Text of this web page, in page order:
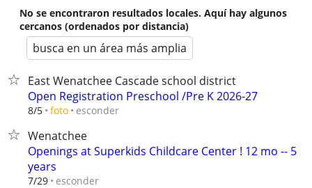
No se encontraron resultados locales. Aquí hay algunos
cercanos (ordenados por distancia)
busca en un área más amplia
East Wenatchee Cascade school district
Open Registration Preschool /Pre K 2026-27
8/5 foto esconder
Wenatchee
Openings at Superkids Childcare Center ! 12 mo -- 5
years
7/29 esconder